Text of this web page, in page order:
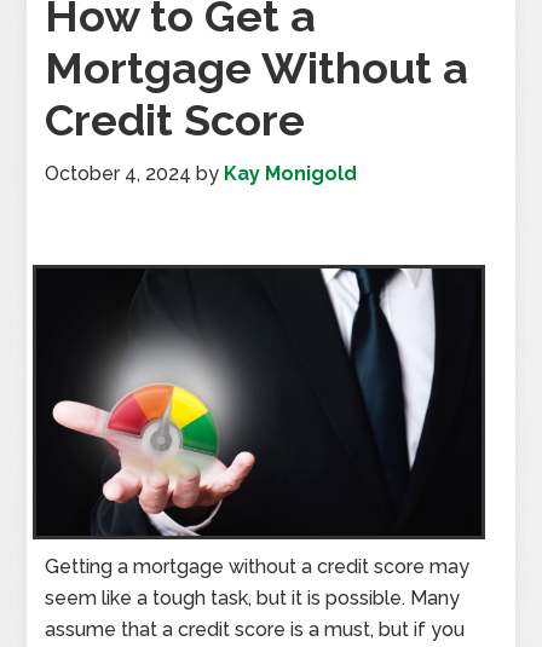
How to Get a
Mortgage Without a
Credit Score
October 4, 2024 by Kay Monigold
Getting a mortgage without a credit score may
seem like a tough task, but it is possible. Many
assume that a credit score is a must, but if you